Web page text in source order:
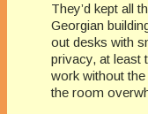
They’d kept all
Georgian
out desks with
privacy, at least
work without
the room